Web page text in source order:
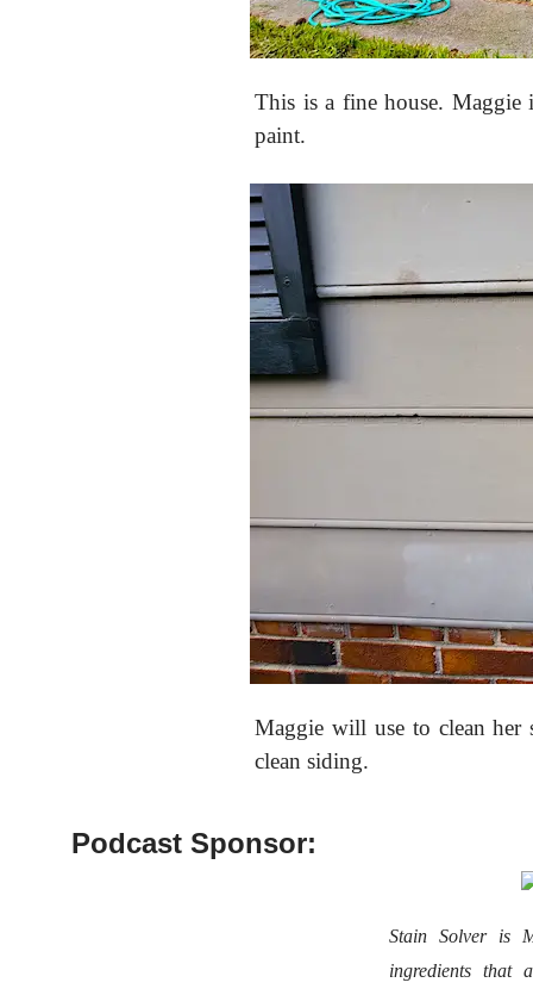
This is a fine house. Maggie
paint.
Maggie will use to clean
clean siding.
Podcast Sponsor:
Stain Solver is
ingredients that